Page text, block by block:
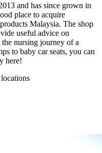
and has since grown in
place to acquire
Malaysia. The shop
useful advice on
the nursing journey of a
to baby car seats, you can
here!